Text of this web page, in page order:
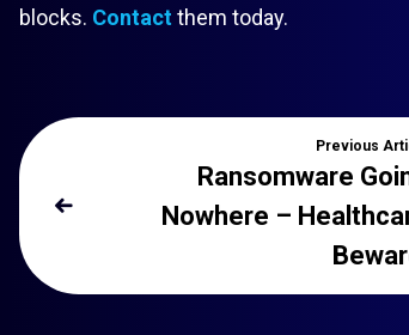
blocks. Contact them today.
Previous
Ransomware
Nowhere –